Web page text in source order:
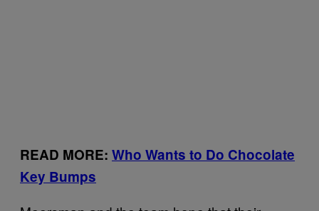
READ MORE: Who Wants to Do Chocolate
Key Bumps